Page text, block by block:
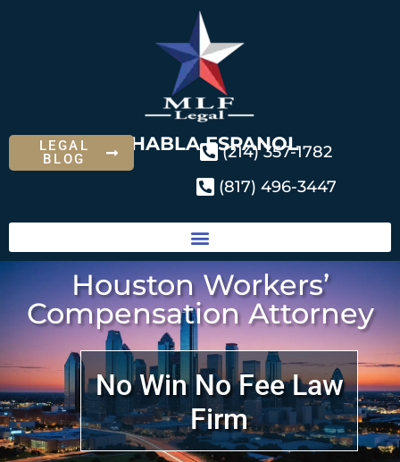
SE HABLA ESPANOL
LEGAL
BLOG
(214) 357-1782
(817) 496-3447
Houston Workers’
Compensation Attorney
No Win No Fee Law
Firm